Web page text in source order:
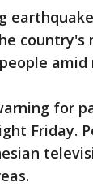
country's
for
Friday.